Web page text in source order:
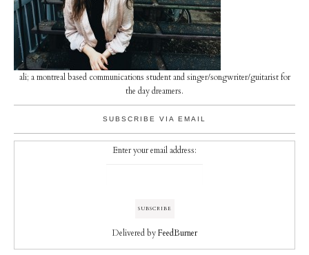
ali; a montreal based communications student and singer/songwriter/guitarist for
the day dreamers.
SUBSCRIBE VIA EMAIL
Enter your email address:
Delivered byFeedBurner